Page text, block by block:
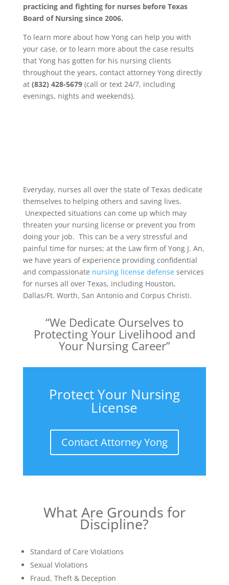
practicing and fighting for nurses before Texas
Board of Nursing since 2006.
To learn more about how Yong can help you with
your case, or to learn more about the case results
that Yong has gotten for his nursing clients
throughout the years, contact attorney Yong directly
at (832) 428-5679(call or text 24/7, including
evenings, nights and weekends).
Everyday, nurses all over the state of Texas dedicate
themselves to helping others and saving lives.
Unexpected situations can come up which may
threaten your nursing license or prevent you from
doing your job. This can be a very stressful and
painful time for nurses; at the Law firm of Yong J. An,
we have years of experience providing confidential
and compassionate nursing license defenseservices
for nurses all over Texas, including Houston,
Dallas/Ft. Worth, San Antonio and Corpus Christi.
“We Dedicate Ourselves to
Protecting Your Livelihood and
Your Nursing Career”
Protect Your Nursing
License
Contact Attorney Yong
What Are Grounds for
Discipline?
Standard of Care Violations
Sexual Violations
Fraud, Theft & Deception